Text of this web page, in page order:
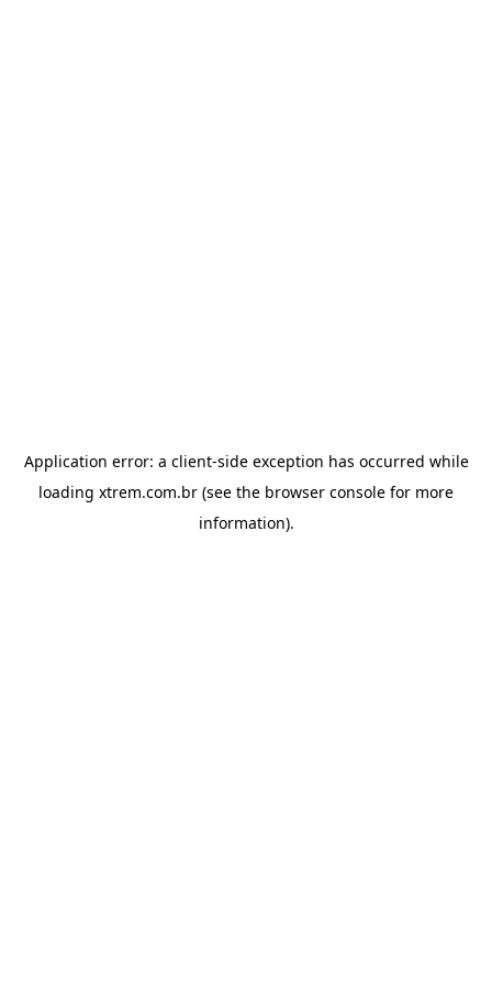
Application error: a client-side exception has occurred while
loading xtrem.com.br (see the browser console for more
information).